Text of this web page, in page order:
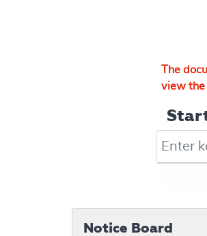
The
view the
Notice Board